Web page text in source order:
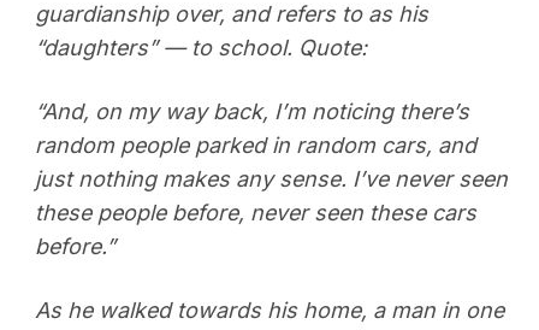
guardianship over, and refers to as his
“daughters” — to school. Quote:
“And, on my way back, I’m noticing there’s
random people parked in random cars, and
just nothing makes any sense. I’ve never seen
these people before, never seen these cars
before.”
As he walked towards his home, a man in one